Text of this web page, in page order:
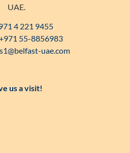
UAE.
4 221 9455
55-8856983
uae.com
us a visit!